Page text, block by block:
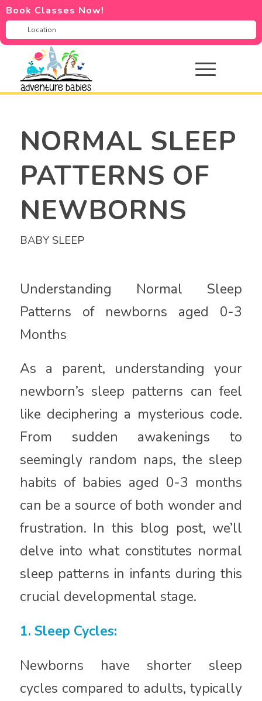
Book Classes Now!
NORMAL SLEEP
PATTERNS OF
NEWBORNS
BABY SLEEP
Understanding Normal Sleep
Patterns of newborns aged 0-3
Months
As a parent, understanding your
newborn’s sleep patterns can feel
like deciphering a mysterious code.
From sudden awakenings to
seemingly random naps, the sleep
habits of babies aged 0-3 months
can be a source of both wonder and
frustration. In this blog post, we’ll
delve into what constitutes normal
sleep patterns in infants during this
crucial developmental stage.
1. Sleep Cycles:
Newborns have shorter sleep
cycles compared to adults, typically